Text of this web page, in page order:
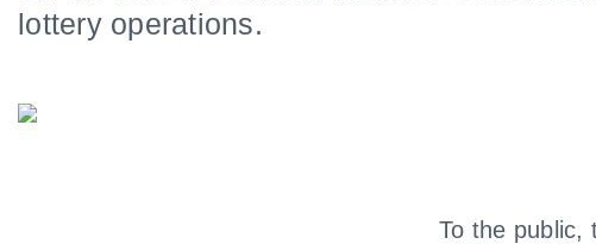
lottery operations.
To the public,